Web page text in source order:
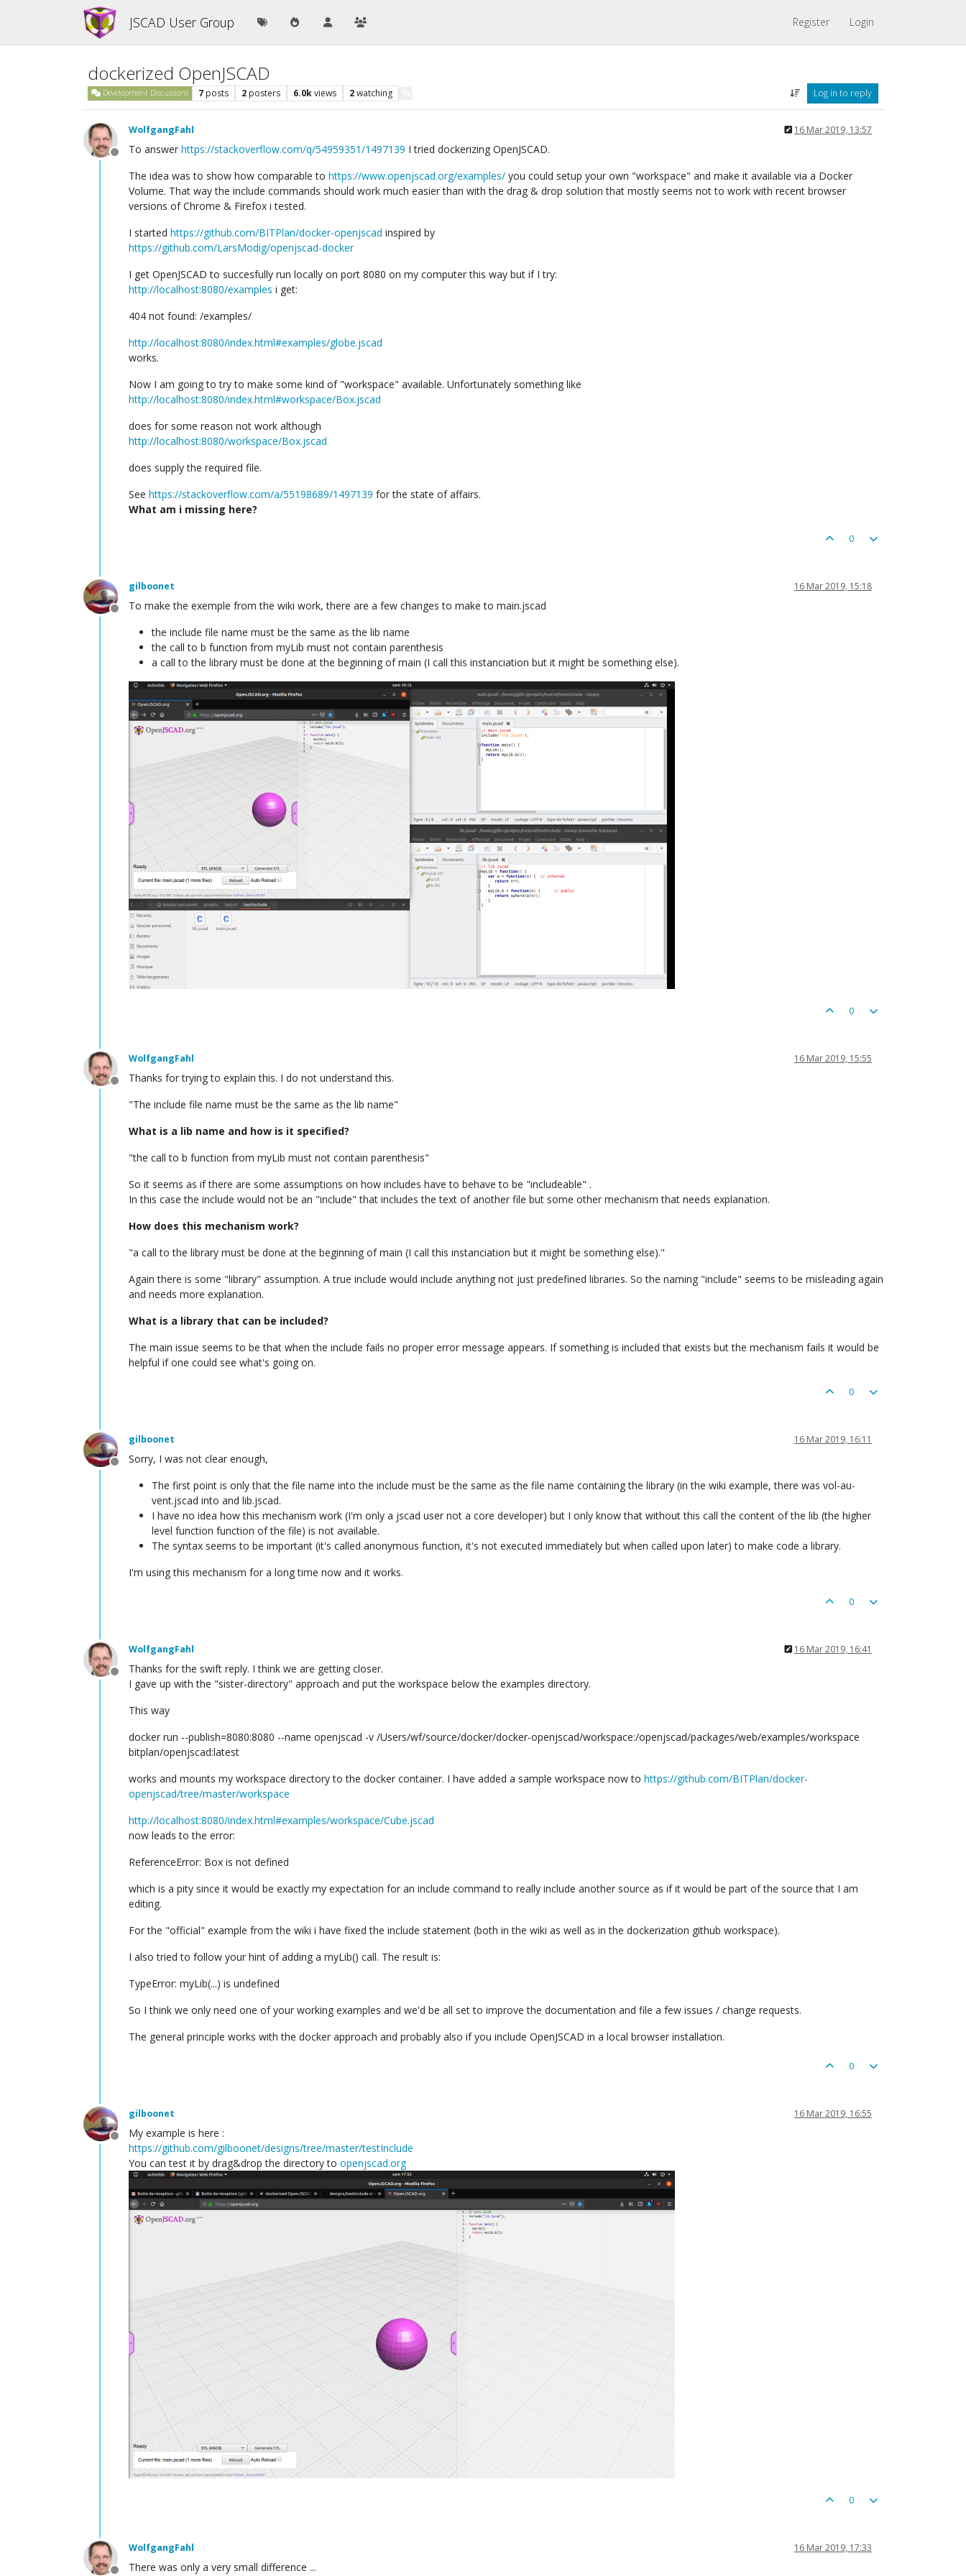
JSCAD User Group Register Login
dockerized OpenJSCAD
Development Discussions 7 posts 2 posters 6.0kviews 2watching Log in to reply
Offline
WolfgangFahl 16 Mar 2019, 13:57
To answer https://stackoverflow.com/q/54959351/1497139 I tried dockerizing OpenJSCAD.
The idea was to show how comparable to https://www.openjscad.org/examples/ you could setup your own "workspace" and make it available via a Docker
Volume. That way the include commands should work much easier than with the drag & drop solution that mostly seems not to work with recent browser
versions of Chrome & Firefox i tested.
I started https://github.com/BITPlan/docker-openjscad inspired by
https://github.com/LarsModig/openjscad-docker
I get OpenJSCAD to succesfully run locally on port 8080 on my computer this way but if I try:
http://localhost:8080/examples i get:
404 not found: /examples/
http://localhost:8080/index.html#examples/globe.jscad
works.
Now I am going to try to make some kind of "workspace" available. Unfortunately something like
http://localhost:8080/index.html#workspace/Box.jscad
does for some reason not work although
http://localhost:8080/workspace/Box.jscad
does supply the required file.
See https://stackoverflow.com/a/55198689/1497139 for the state of affairs.
What am i missing here?
0
Offline
gilboonet 16 Mar 2019, 15:18
To make the exemple from the wiki work, there are a few changes to make to main.jscad
the include file name must be the same as the lib name
the call to b function from myLib must not contain parenthesis
a call to the library must be done at the beginning of main (I call this instanciation but it might be something else).
0
Offline
WolfgangFahl 16 Mar 2019, 15:55
Thanks for trying to explain this. I do not understand this.
"The include file name must be the same as the lib name"
What is a lib name and how is it specified?
"the call to b function from myLib must not contain parenthesis"
So it seems as if there are some assumptions on how includes have to behave to be "includeable" .
In this case the include would not be an "include" that includes the text of another file but some other mechanism that needs explanation.
How does this mechanism work?
"a call to the library must be done at the beginning of main (I call this instanciation but it might be something else)."
Again there is some "library" assumption. A true include would include anything not just predefined libraries. So the naming "include" seems to be misleading again
and needs more explanation.
What is a library that can be included?
The main issue seems to be that when the include fails no proper error message appears. If something is included that exists but the mechanism fails it would be
helpful if one could see what's going on.
0
Offline
gilboonet 16 Mar 2019, 16:11
Sorry, I was not clear enough,
The first point is only that the file name into the include must be the same as the file name containing the library (in the wiki example, there was vol-au-
vent.jscad into and lib.jscad.
I have no idea how this mechanism work (I'm only a jscad user not a core developer) but I only know that without this call the content of the lib (the higher
level function function of the file) is not available.
The syntax seems to be important (it's called anonymous function, it's not executed immediately but when called upon later) to make code a library.
I'm using this mechanism for a long time now and it works.
0
Offline
WolfgangFahl 16 Mar 2019, 16:41
Thanks for the swift reply. I think we are getting closer.
I gave up with the "sister-directory" approach and put the workspace below the examples directory.
This way
docker run --publish=8080:8080 --name openjscad -v /Users/wf/source/docker/docker-openjscad/workspace:/openjscad/packages/web/examples/workspace
bitplan/openjscad:latest
works and mounts my workspace directory to the docker container. I have added a sample workspace now to https://github.com/BITPlan/docker-
openjscad/tree/master/workspace
http://localhost:8080/index.html#examples/workspace/Cube.jscad
now leads to the error:
ReferenceError: Box is not defined
which is a pity since it would be exactly my expectation for an include command to really include another source as if it would be part of the source that I am
editing.
For the "official" example from the wiki i have fixed the include statement (both in the wiki as well as in the dockerization github workspace).
I also tried to follow your hint of adding a myLib() call. The result is:
TypeError: myLib(...) is undefined
So I think we only need one of your working examples and we'd be all set to improve the documentation and file a few issues / change requests.
The general principle works with the docker approach and probably also if you include OpenJSCAD in a local browser installation.
0
Offline
gilboonet 16 Mar 2019, 16:55
My example is here :
https://github.com/gilboonet/designs/tree/master/testInclude
You can test it by drag&drop the directory to openjscad.org
0
WolfgangFahl 16 Mar 2019, 17:33
There was only a very small difference ...